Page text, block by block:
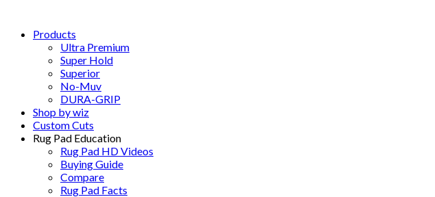
Products
Ultra Premium
Super Hold
Superior
No-Muv
DURA-GRIP
Shop by wiz
Custom Cuts
Rug Pad Education
Rug Pad HD Videos
Buying Guide
Compare
Rug Pad Facts